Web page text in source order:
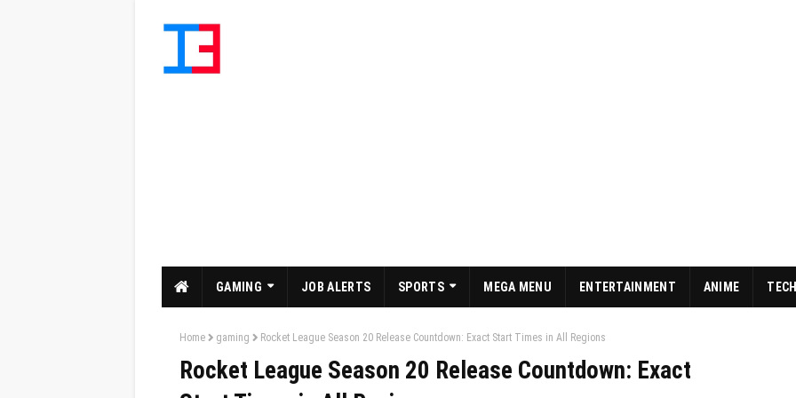
GAMING JOB ALERTS SPORTS MEGA MENU ENTERTAINMENT ANIME
Home gaming Rocket League Season 20 Release Countdown: Exact Start Times in All Regions
Rocket League Season 20 Release Countdown: Exact